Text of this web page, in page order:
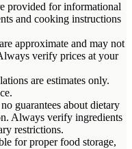
provided for informational
and cooking instructions
approximate and may not
verify prices at your
are estimates only.
guarantees about dietary
Always verify ingredients
restrictions.
for proper food storage,